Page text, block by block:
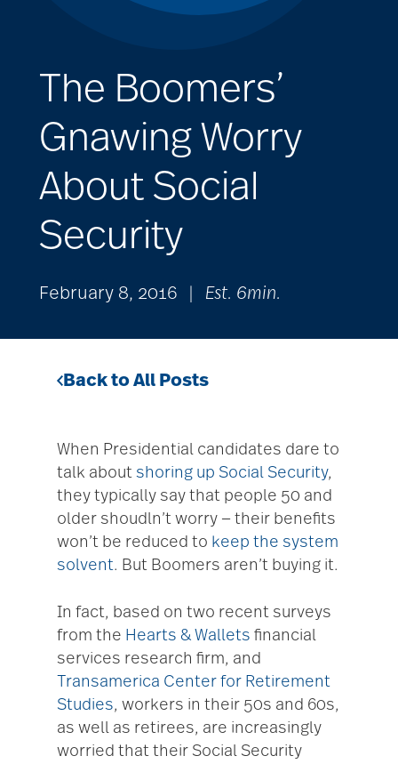
The Boomers’
Gnawing Worry
About Social
Security
February 8, 2016 Est. 6min.
Back to All Posts
When Presidential candidates dare to
talk about shoring up Social Security,
they typically say that people 50 and
older shoudln’t worry — their benefits
won’t be reduced to keep the system
solvent. But Boomers aren’t buying it.
In fact, based on two recent surveys
from the Hearts & Wallets financial
services research firm, and
Transamerica Center for Retirement
Studies, workers in their 50s and 60s,
as well as retirees, are increasingly
worried that their Social Security